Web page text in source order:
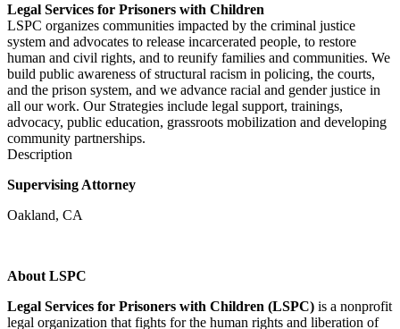
Legal Services for Prisoners with Children
LSPC organizes communities impacted by the criminal justice
system and advocates to release incarcerated people, to restore
human and civil rights, and to reunify families and communities. We
build public awareness of structural racism in policing, the courts,
and the prison system, and we advance racial and gender justice in
all our work. Our Strategies include legal support, trainings,
advocacy, public education, grassroots mobilization and developing
community partnerships.
Description
Supervising Attorney
Oakland, CA
About LSPC
Legal Services for Prisoners with Children (LSPC) is a nonprofit
legal organization that fights for the human rights and liberation of